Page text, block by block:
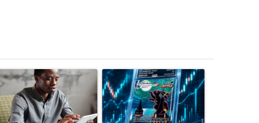
in the last 7 days.
trending article titled "What financial advisors are saying about the risks of
A trending article titled "The $10K experiment: